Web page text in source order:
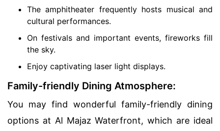
The amphitheater frequently hosts musical and
cultural performances.
On festivals and important events, fireworks fill
the sky.
Enjoy captivating laser light displays.
Family-friendly Dining Atmosphere:
You may find wonderful family-friendly dining
options at Al Majaz Waterfront, which are ideal